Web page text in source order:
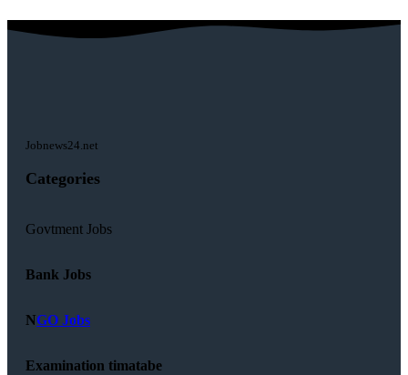
Jobnews24.net
Categories
Govtment Jobs
Bank Jobs
NGO Jobs
Examination timatabe